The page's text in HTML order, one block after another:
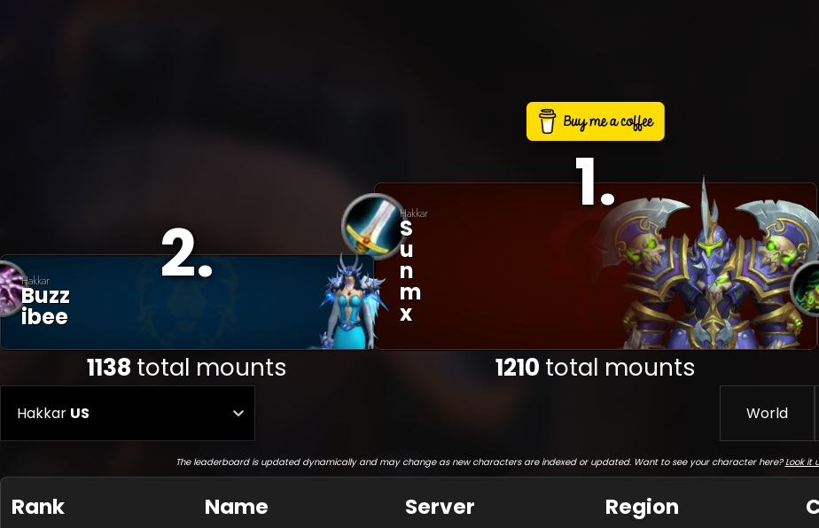
Hakkar
S
U
N
M
X
1.
1210 total mounts
Hakkar
Buzz
Ibee
2.
1138 total mounts
Hakkar US World
The leaderboard is updated dynamically and may change as new characters are indexed or updated. Want to see your character here?Look it
Rank Name Server Region